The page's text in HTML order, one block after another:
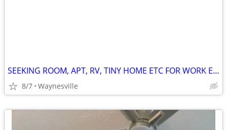
SEEKING ROOM, APT, RV, TINY HOME ETC FOR WORK EXCHANGE
8/7 Waynesville